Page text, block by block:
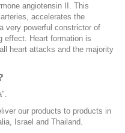
angiotensin II. This
accelerates the
very powerful constrictor of
effect. Heart formation is
heart attacks and the majority
our products to products in
Israel and Thailand.